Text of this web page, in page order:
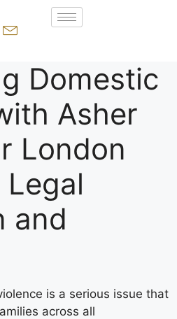
Domestic
Asher
London
and
is a serious issue that
across all